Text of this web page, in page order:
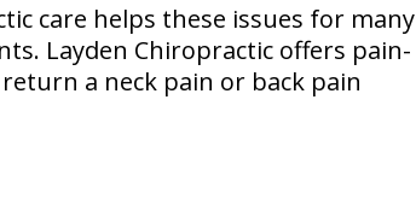
care helps these issues for many
Layden Chiropractic offers pain-
a neck pain or back pain